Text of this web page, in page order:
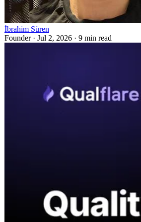
İbrahim Süren
Founder · Jul 2, 2026 · 9 min read